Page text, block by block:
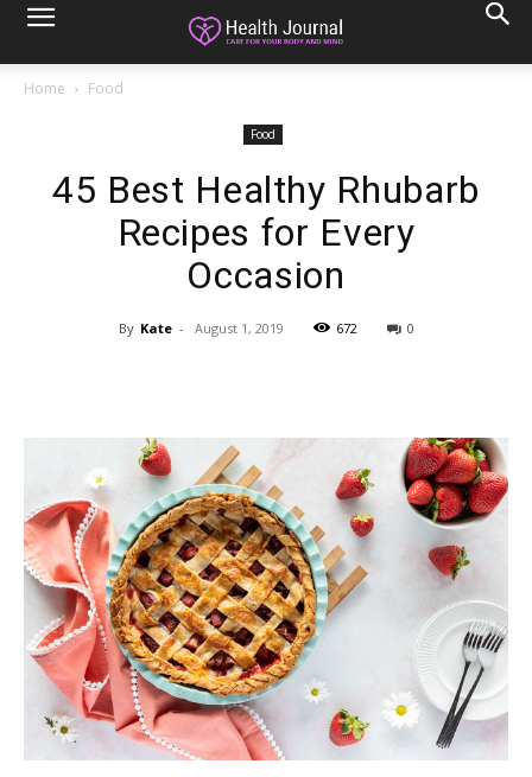
Home Food
Food
45 Best Healthy Rhubarb
Recipes for Every
Occasion
By Kate - August 1, 2019 672 0